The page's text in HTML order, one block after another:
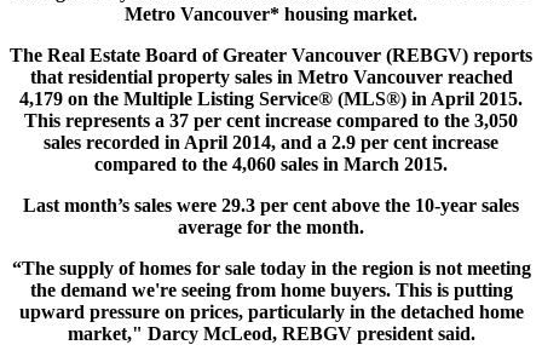
Metro Vancouver* housing market.
The Real Estate Board of Greater Vancouver (REBGV) reports
that residential property sales in Metro Vancouver reached
4,179 on the Multiple Listing Service® (MLS®) in April 2015.
This represents a 37 per cent increase compared to the 3,050
sales recorded in April 2014, and a 2.9 per cent increase
compared to the 4,060 sales in March 2015.
Last month’s sales were 29.3 per cent above the 10-year sales
average for the month.
“The supply of homes for sale today in the region is not meeting
the demand we're seeing from home buyers. This is putting
upward pressure on prices, particularly in the detached home
market," Darcy McLeod, REBGV president said.